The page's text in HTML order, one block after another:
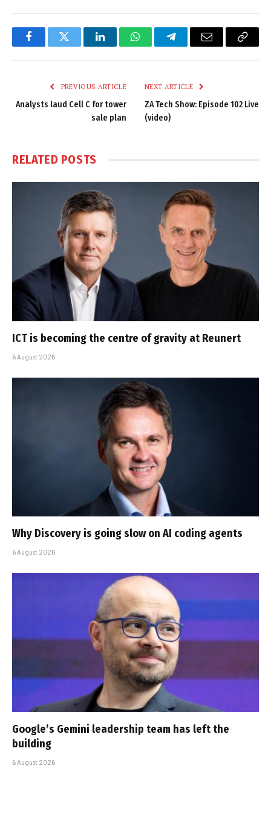
FacebookTwitter LinkedInWhatsAppTelegramEmail
Copy
PREVIOUS ARTICLE
Analysts laud Cell C for tower
sale plan
NEXT ARTICLE
ZA Tech Show: Episode 102 Live
(video)
RELATED POSTS
ICT is becoming the centre of gravity at Reunert
6 August 2026
Why Discovery is going slow on AI coding agents
6 August 2026
Google’s Gemini leadership team has left the
building
6 August 2026